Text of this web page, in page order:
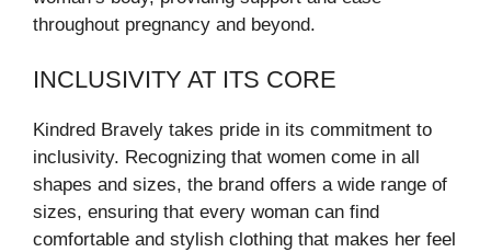
throughout pregnancy and beyond.
INCLUSIVITY AT ITS CORE
Kindred Bravely takes pride in its commitment to
inclusivity. Recognizing that women come in all
shapes and sizes, the brand offers a wide range of
sizes, ensuring that every woman can find
comfortable and stylish clothing that makes her feel